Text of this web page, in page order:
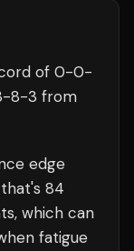
of 0-0-
-8-3 from
edge
84
which can
fatigue